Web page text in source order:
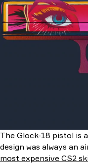
The Glock-18 pistol is
design was always an
most expensive CS2